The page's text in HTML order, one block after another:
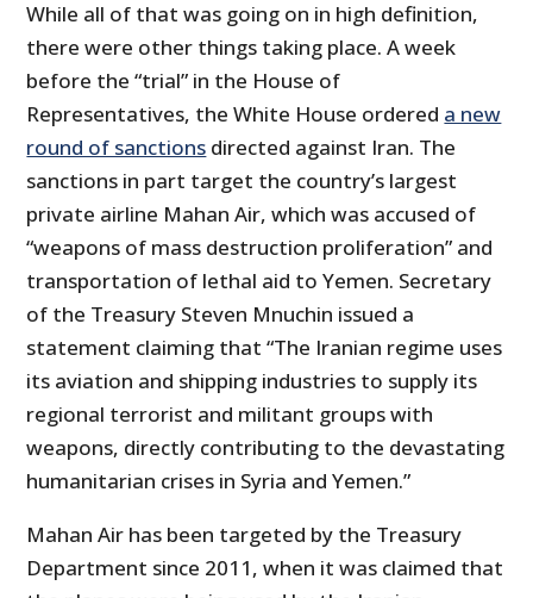
While all of that was going on in high definition,
there were other things taking place. A week
before the “trial” in the House of
Representatives, the White House ordered a new
round of sanctions directed against Iran. The
sanctions in part target the country’s largest
private airline Mahan Air, which was accused of
“weapons of mass destruction proliferation” and
transportation of lethal aid to Yemen. Secretary
of the Treasury Steven Mnuchin issued a
statement claiming that “The Iranian regime uses
its aviation and shipping industries to supply its
regional terrorist and militant groups with
weapons, directly contributing to the devastating
humanitarian crises in Syria and Yemen.”
Mahan Air has been targeted by the Treasury
Department since 2011, when it was claimed that